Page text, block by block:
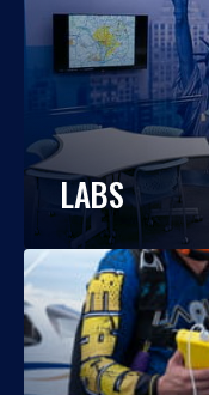
LABS